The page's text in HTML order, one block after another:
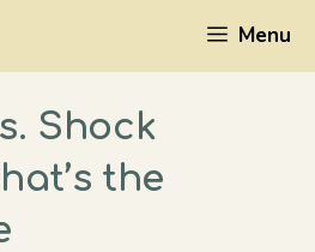
Menu
Shock
the